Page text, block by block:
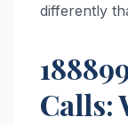
differently
Calls: